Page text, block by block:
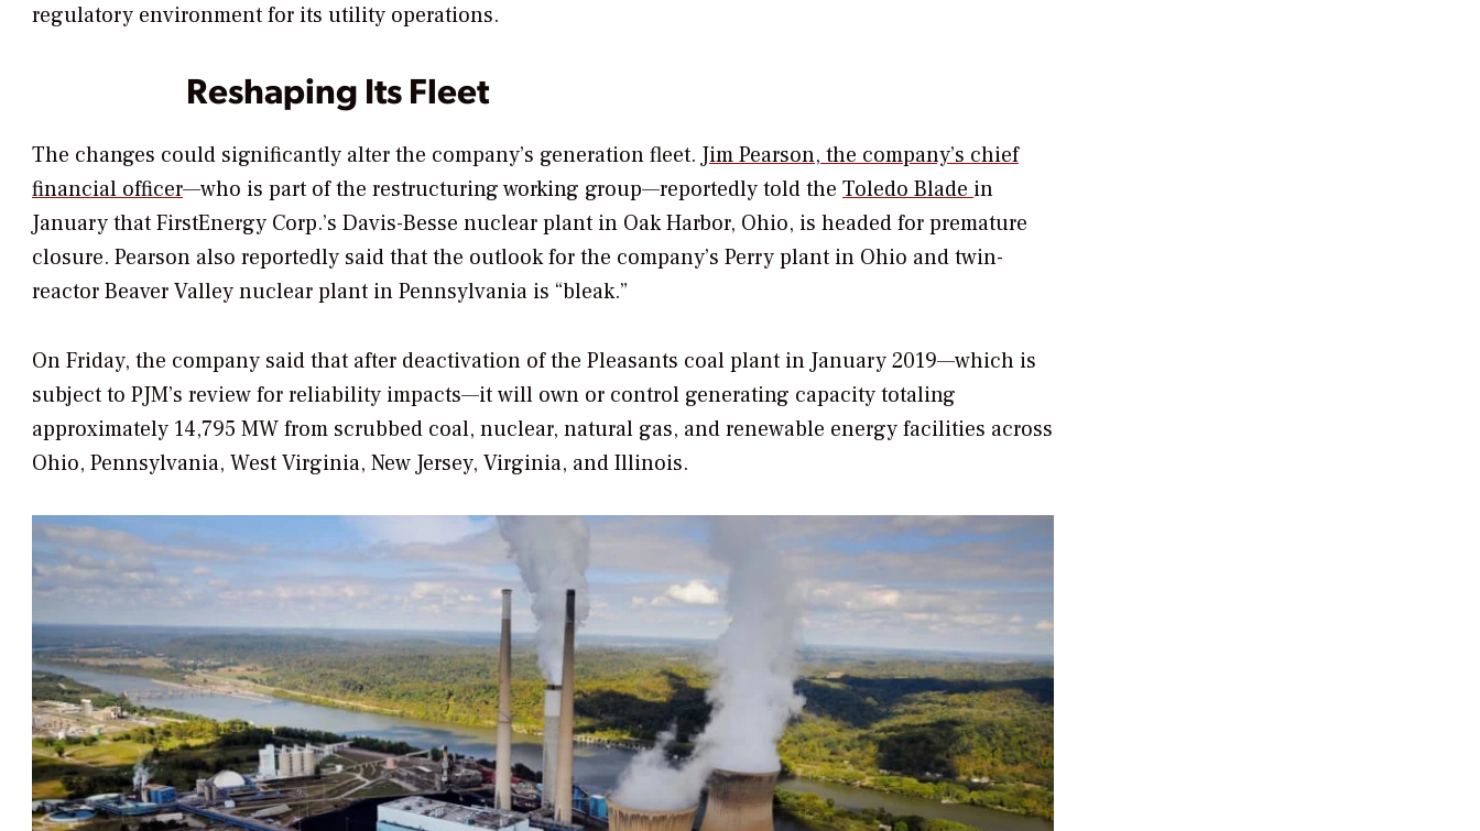
regulatory environment for its utility operations.
Reshaping Its Fleet
The changes could significantly alter the company’s generation fleet. Jim Pearson, the company’s chief
financial officer—who is part of the restructuring working group—reportedly told the Toledo Blade in
January that FirstEnergy Corp.’s Davis-Besse nuclear plant in Oak Harbor, Ohio, is headed for premature
closure. Pearson also reportedly said that the outlook for the company’s Perry plant in Ohio and twin-
reactor Beaver Valley nuclear plant in Pennsylvania is “bleak.”
On Friday, the company said that after deactivation of the Pleasants coal plant in January 2019—which is
subject to PJM’s review for reliability impacts—it will own or control generating capacity totaling
approximately 14,795 MW from scrubbed coal, nuclear, natural gas, and renewable energy facilities across
Ohio, Pennsylvania, West Virginia, New Jersey, Virginia, and Illinois.